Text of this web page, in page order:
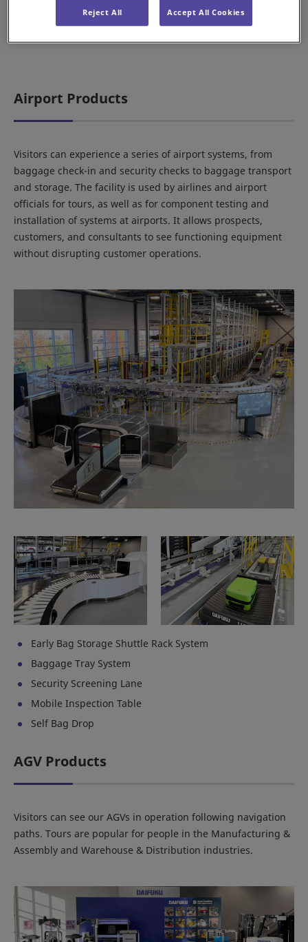
Airport Products
Visitors can experience a series of airport systems, from
baggage check-in and security checks to baggage transport
and storage. The facility is used by airlines and airport
officials for tours, as well as for component testing and
installation of systems at airports. It allows prospects,
customers, and consultants to see functioning equipment
without disrupting customer operations.
Early Bag Storage Shuttle Rack System
Baggage Tray System
Security Screening Lane
Mobile Inspection Table
Self Bag Drop
AGV Products
Visitors can see our AGVs in operation following navigation
paths. Tours are popular for people in the Manufacturing &
Assembly and Warehouse & Distribution industries.
Reject All Accept All Cookies